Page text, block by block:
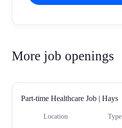
More job openings
Part-time Healthcare Job | Hays
Location Type